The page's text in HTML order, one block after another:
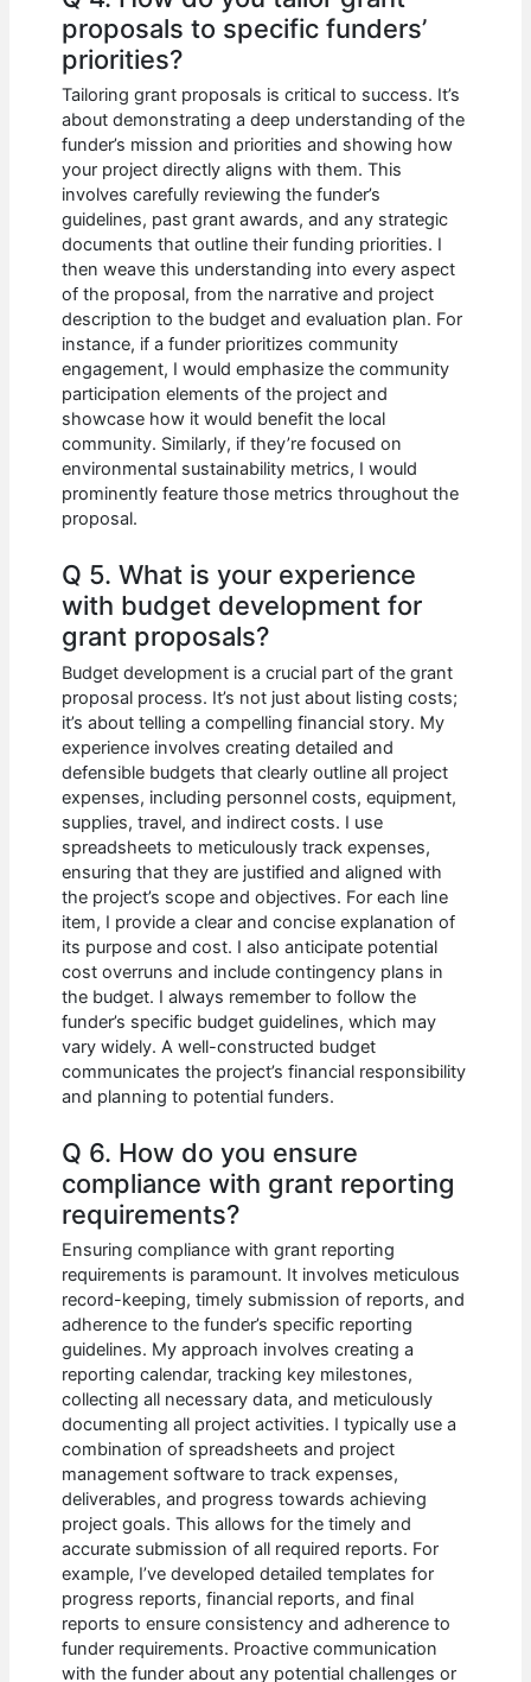
proposals to specific funders’
priorities?
Tailoring grant proposals is critical to success. It’s
about demonstrating a deep understanding of the
funder’s mission and priorities and showing how
your project directly aligns with them. This
involves carefully reviewing the funder’s
guidelines, past grant awards, and any strategic
documents that outline their funding priorities. I
then weave this understanding into every aspect
of the proposal, from the narrative and project
description to the budget and evaluation plan. For
instance, if a funder prioritizes community
engagement, I would emphasize the community
participation elements of the project and
showcase how it would benefit the local
community. Similarly, if they’re focused on
environmental sustainability metrics, I would
prominently feature those metrics throughout the
proposal.
Q 5. What is your experience
with budget development for
grant proposals?
Budget development is a crucial part of the grant
proposal process. It’s not just about listing costs;
it’s about telling a compelling financial story. My
experience involves creating detailed and
defensible budgets that clearly outline all project
expenses, including personnel costs, equipment,
supplies, travel, and indirect costs. I use
spreadsheets to meticulously track expenses,
ensuring that they are justified and aligned with
the project’s scope and objectives. For each line
item, I provide a clear and concise explanation of
its purpose and cost. I also anticipate potential
cost overruns and include contingency plans in
the budget. I always remember to follow the
funder’s specific budget guidelines, which may
vary widely. A well-constructed budget
communicates the project’s financial responsibility
and planning to potential funders.
Q 6. How do you ensure
compliance with grant reporting
requirements?
Ensuring compliance with grant reporting
requirements is paramount. It involves meticulous
record-keeping, timely submission of reports, and
adherence to the funder’s specific reporting
guidelines. My approach involves creating a
reporting calendar, tracking key milestones,
collecting all necessary data, and meticulously
documenting all project activities. I typically use a
combination of spreadsheets and project
management software to track expenses,
deliverables, and progress towards achieving
project goals. This allows for the timely and
accurate submission of all required reports. For
example, I’ve developed detailed templates for
progress reports, financial reports, and final
reports to ensure consistency and adherence to
funder requirements. Proactive communication
with the funder about any potential challenges or